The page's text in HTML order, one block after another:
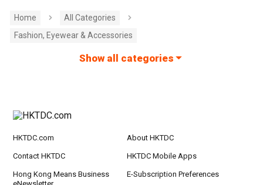
Home
All Categories
Fashion, Eyewear & Accessories
Show all categories
HKTDC.com About HKTDC
Contact HKTDC HKTDC Mobile Apps
Hong Kong Means Business
E-Subscription Preferences